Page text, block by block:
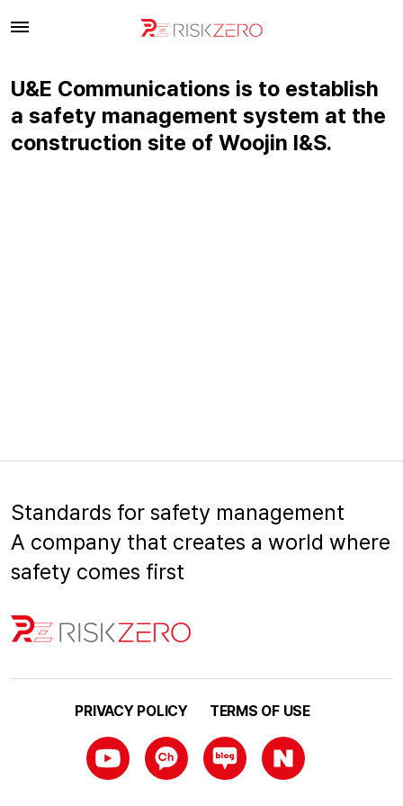
U&E Communications is to establish
a safety management system at the
construction site of Woojin I&S.
Standards for safety management
A company that creates a world where
safety comes first
PRIVACY POLICY TERMS OF USE